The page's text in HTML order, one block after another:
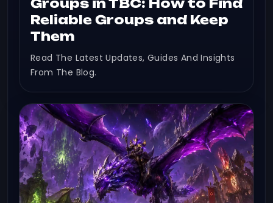
Groups in TBC: How to Find
Reliable Groups and Keep
Them
Read The Latest Updates, Guides And Insights
From The Blog.